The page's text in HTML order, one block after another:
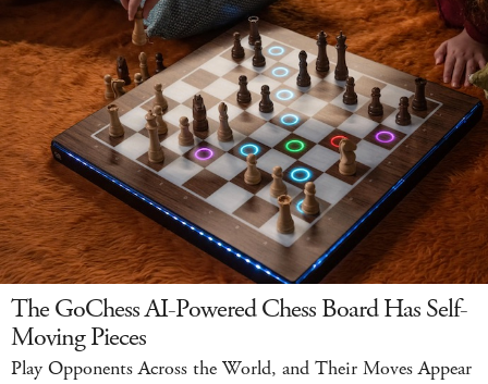
The GoChess AI-Powered Chess Board Has Self-
Moving Pieces
Play Opponents Across the World, and Their Moves Appear